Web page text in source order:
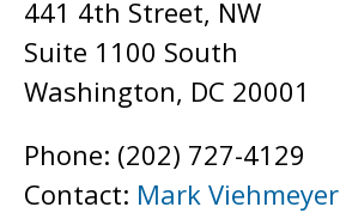
441 4th Street, NW
Suite 1100 South
Washington, DC 20001
Phone: (202) 727-4129
Contact: Mark Viehmeyer